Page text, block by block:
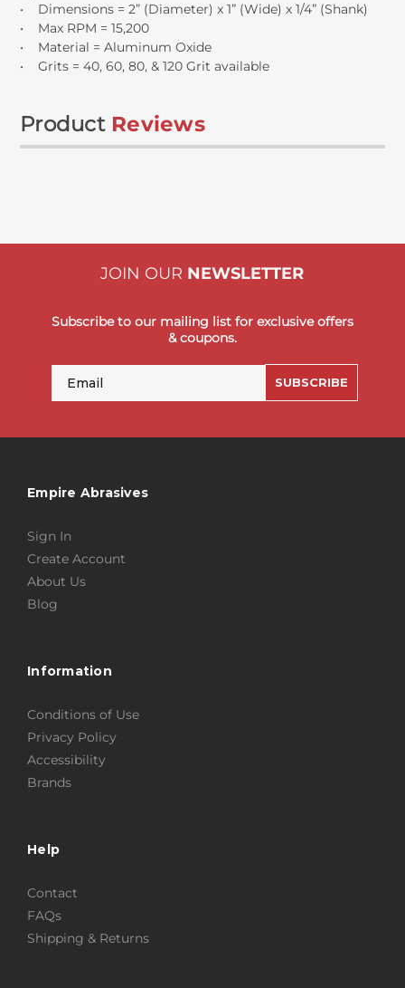
• Dimensions = 2” (Diameter) x 1” (Wide) x 1/4” (Shank)
• Max RPM = 15,200
• Material = Aluminum Oxide
• Grits = 40, 60, 80, & 120 Grit available
Product Reviews
JOIN OUR NEWSLETTER
Subscribe to our mailing list for exclusive offers
& coupons.
SUBSCRIBE
Empire Abrasives
Sign In
Create Account
About Us
Blog
Information
Conditions of Use
Privacy Policy
Accessibility
Brands
Help
Contact
FAQs
Shipping & Returns